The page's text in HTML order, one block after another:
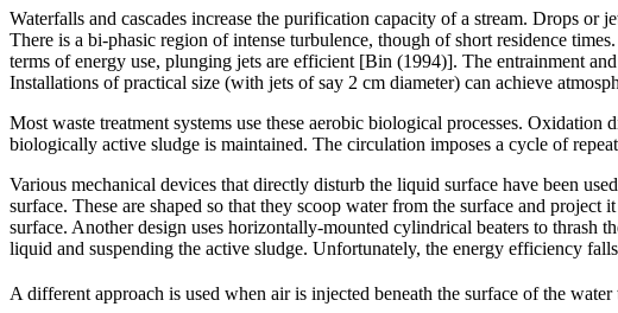
Waterfalls and cascades increase the purification capacity of a stream. Drops or
There is a bi-phasic region of intense turbulence, though of short residence
terms of energy use, plunging jets are efficient [Bin (1994)]. The entrainment
Installations of practical size (with jets of say 2 cm diameter) can achieve
Most waste treatment systems use these aerobic biological processes.
biologically active sludge is maintained. The circulation imposes a cycle of
Various mechanical devices that directly disturb the liquid surface have been
surface. These are shaped so that they scoop water from the surface and
surface. Another design uses horizontally-mounted cylindrical beaters to thrash
liquid and suspending the active sludge. Unfortunately, the energy efficiency
A different approach is used when air is injected beneath the surface of the water